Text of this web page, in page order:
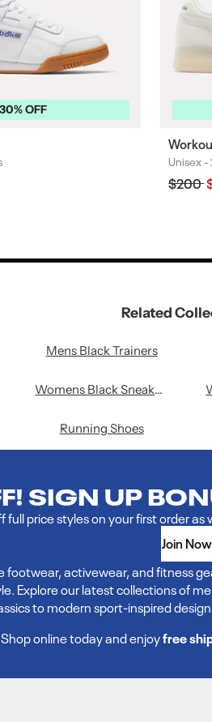
30% OFF
Colours
Unisex -
price
$200
Related
Mens Black Trainers
Womens Black Sneakers
Running Shoes
SIGN UP
full price styles on your first order
Join Now
footwear, activewear, and fitness
Explore our latest collections of
to modern sport-inspired
Shop online today and enjoyfree